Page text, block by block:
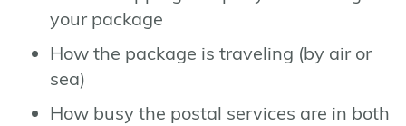
your package
How the package is traveling (by air or
sea)
How busy the postal services are in both